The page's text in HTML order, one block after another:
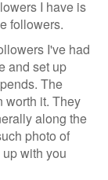
I have is
followers.
I've had
and set up
The
worth it. They
along the
photo of
with you